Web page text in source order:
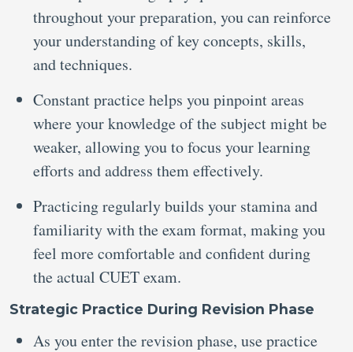
throughout your preparation, you can reinforce
your understanding of key concepts, skills,
and techniques.
Constant practice helps you pinpoint areas
where your knowledge of the subject might be
weaker, allowing you to focus your learning
efforts and address them effectively.
Practicing regularly builds your stamina and
familiarity with the exam format, making you
feel more comfortable and confident during
the actual CUET exam.
Strategic Practice During Revision Phase
As you enter the revision phase, use practice